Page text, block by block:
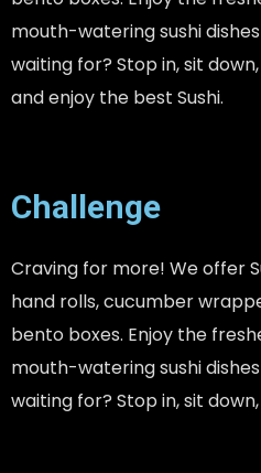
mouth-watering sushi
waiting for? Stop in, sit
and enjoy the best Sushi.
Challenge
Craving for more! We offer
hand rolls, cucumber
bento boxes. Enjoy the
mouth-watering sushi
waiting for? Stop in, sit